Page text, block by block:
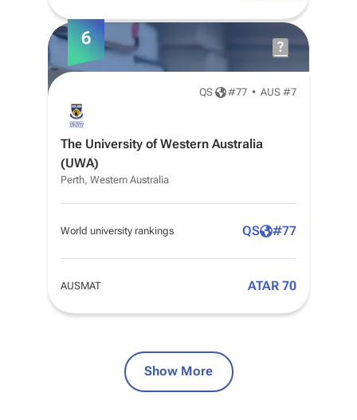
6
QS #77 • AUS #7
The University of Western Australia
(UWA)
Perth, Western Australia
World university rankings QS #77
AUSMAT ATAR 70
Show More